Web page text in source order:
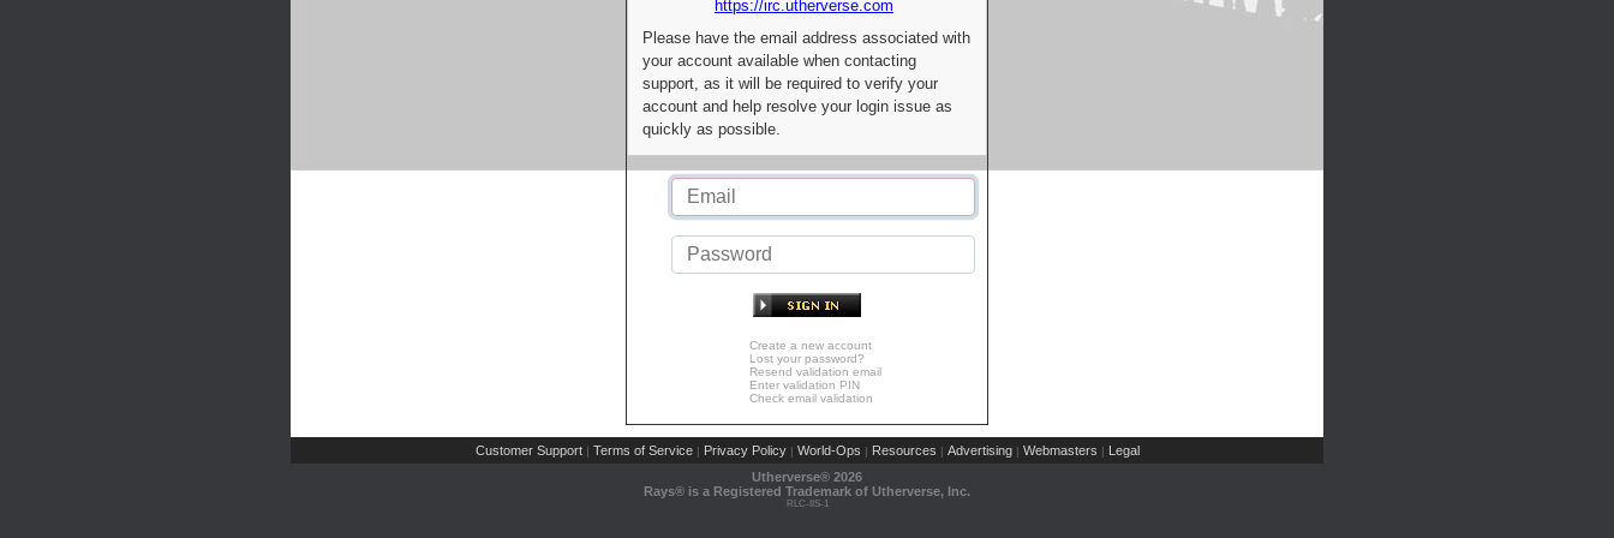
https://irc.utherverse.com
Please have the email address associated with
your account available when contacting
support, as it will be required to verify your
account and help resolve your login issue as
quickly as possible.
Create a new account
Lost your password?
Resend validation email
Enter validation PIN
Check email validation
Customer Support | Terms of Service | Privacy Policy | World-Ops | Resources | Advertising | Webmasters | Legal
Utherverse® 2026
Rays® is a Registered Trademark of Utherverse, Inc.
RLC-IIS-1